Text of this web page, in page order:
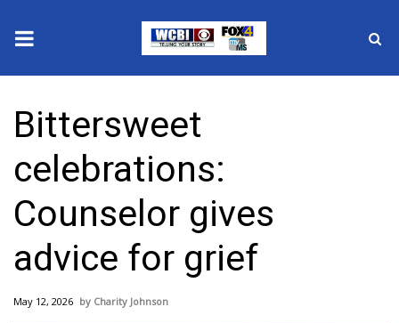
2025 Municipal Elections
Crime
Local News
National/World News
MidMorning with WCBI
Bittersweet
celebrations:
Counselor gives
advice for grief
May 12, 2026 Charity Johnson